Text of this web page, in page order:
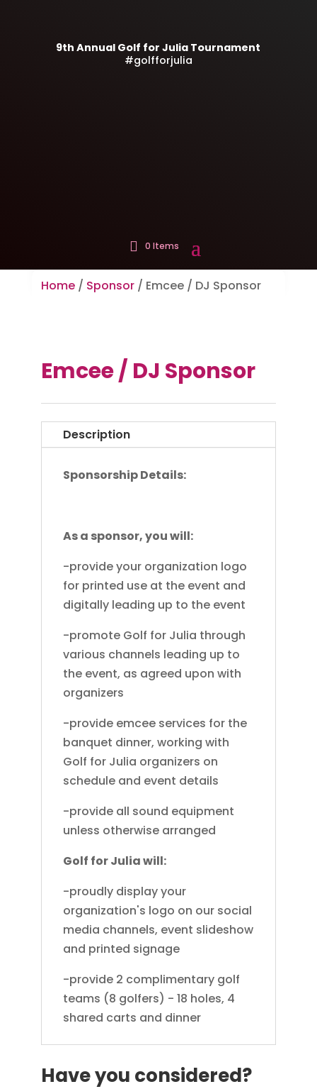
9th Annual Golf for Julia Tournament
#golfforjulia
0 Items
Home / Sponsor / Emcee / DJ Sponsor
Emcee / DJ Sponsor
Description
Sponsorship Details:
As a sponsor, you will:
-provide your organization logo
for printed use at the event and
digitally leading up to the event
-promote Golf for Julia through
various channels leading up to
the event, as agreed upon with
organizers
-provide emcee services for the
banquet dinner, working with
Golf for Julia organizers on
schedule and event details
-provide all sound equipment
unless otherwise arranged
Golf for Julia will:
-proudly display your
organization's logo on our social
media channels, event slideshow
and printed signage
-provide 2 complimentary golf
teams (8 golfers) - 18 holes, 4
shared carts and dinner
Have you considered?